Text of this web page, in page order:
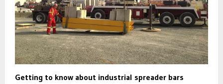
Getting to know about industrial spreader bars